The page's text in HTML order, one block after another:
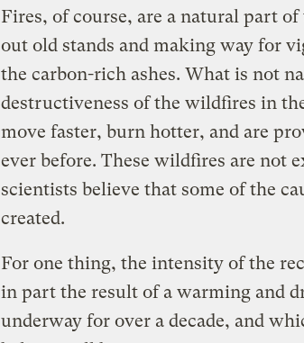
Fires, of course, are a natural part
out old stands and making way for
the carbon-rich ashes. What is not
destructiveness of the wildfires in
move faster, burn hotter, and are
ever before. These wildfires are not
scientists believe that some of the
created.
For one thing, the intensity of the
in part the result of a warming and
underway for over a decade, and